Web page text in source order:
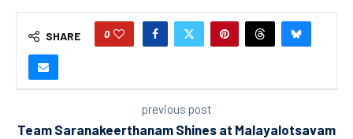
SHARE 0
previous post
Team Saranakeerthanam Shines at Malayalotsavam